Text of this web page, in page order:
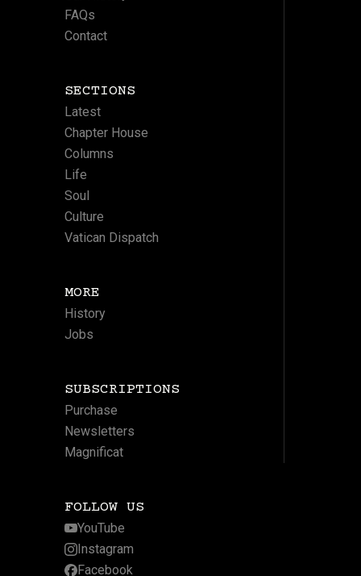
FAQs
Contact
SECTIONS
Latest
Chapter House
Columns
Life
Soul
Culture
Vatican Dispatch
MORE
History
Jobs
SUBSCRIPTIONS
Purchase
Newsletters
Magnificat
FOLLOW US
YouTube
Instagram
Facebook